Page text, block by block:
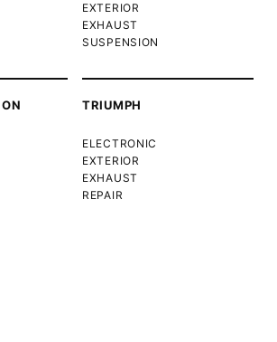
EXTERIOR
EXHAUST
SUSPENSION
TRIUMPH
ELECTRONIC
EXTERIOR
EXHAUST
REPAIR